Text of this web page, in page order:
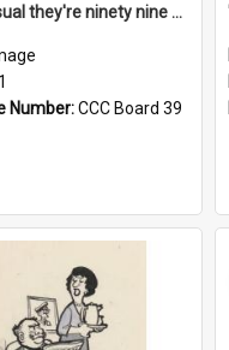
'And as usual they're ninety nine point nine nine percent wrong!'
Number:CCC Board 39